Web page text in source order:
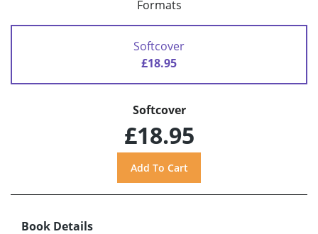
Formats
Softcover
£18.95
Softcover
£18.95
Book Details